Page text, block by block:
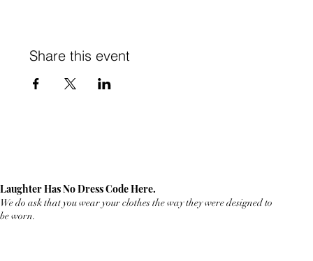
Share this event
Laughter Has No Dress Code Here.
We do ask that you wear your clothes the way they were designed to
be worn.